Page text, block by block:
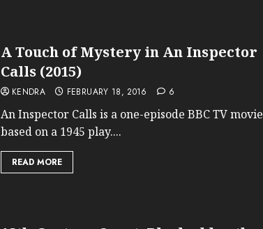
A Touch of Mystery in An Inspector
Calls (2015)
KENDRA FEBRUARY 18, 2016 6
An Inspector Calls is a one-episode BBC TV movie
based on a 1945 play....
READ MORE